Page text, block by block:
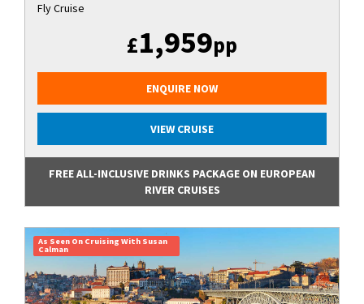
Fly Cruise
£1,959pp
ENQUIRE NOW
VIEW CRUISE
FREE ALL-INCLUSIVE DRINKS PACKAGE ON EUROPEAN
RIVER CRUISES
As Seen On Cruising With Susan
Calman